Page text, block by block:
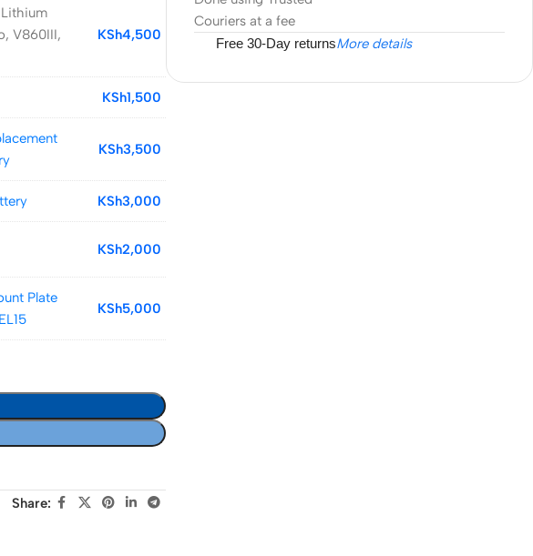
V860III,
KSh4,500
KSh1,500
KSh3,500
KSh3,000
KSh2,000
Plate
KSh5,000
Share:
Couriers at a fee
Free 30-Day returnsMore details